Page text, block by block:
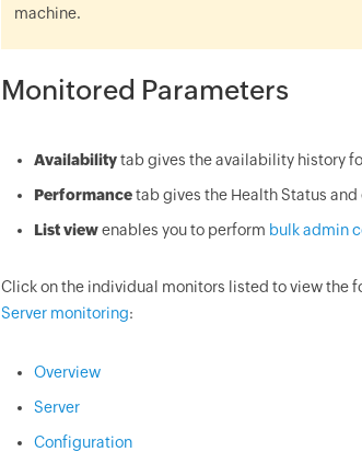
machine.
Monitored Parameters
Availabilitytab gives the availability history
Performancetab gives the Health Status and
List viewenables you to perform bulk admin
Click on the individual monitors listed to view the
Server monitoring:
Overview
Server
Configuration